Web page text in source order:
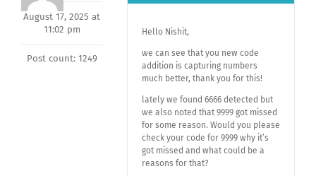
August 17, 2025 at
11:02 pm
Post count: 1249
Hello Nishit,
we can see that you new code
addition is capturing numbers
much better, thank you for this!
lately we found 6666 detected but
we also noted that 9999 got missed
for some reason. Would you please
check your code for 9999 why it’s
got missed and what could be a
reasons for that?